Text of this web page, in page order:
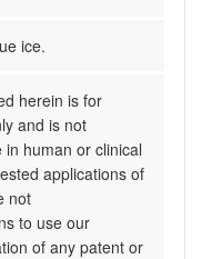
ice.
herein is for
and is not
human or clinical
applications of
not
to use our
of any patent or